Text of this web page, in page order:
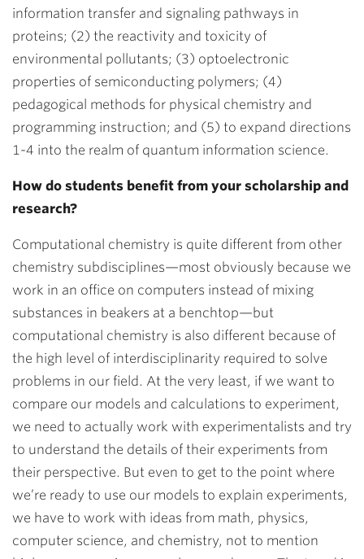
information transfer and signaling pathways in
proteins; (2) the reactivity and toxicity of
environmental pollutants; (3) optoelectronic
properties of semiconducting polymers; (4)
pedagogical methods for physical chemistry and
programming instruction; and (5) to expand directions
1-4 into the realm of quantum information science.
How do students benefit from your scholarship and
research?
Computational chemistry is quite different from other
chemistry subdisciplines—most obviously because we
work in an office on computers instead of mixing
substances in beakers at a benchtop—but
computational chemistry is also different because of
the high level of interdisciplinarity required to solve
problems in our field. At the very least, if we want to
compare our models and calculations to experiment,
we need to actually work with experimentalists and try
to understand the details of their experiments from
their perspective. But even to get to the point where
we’re ready to use our models to explain experiments,
we have to work with ideas from math, physics,
computer science, and chemistry, not to mention